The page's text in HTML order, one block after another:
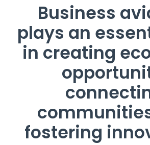
Business
plays an
in creating
fostering